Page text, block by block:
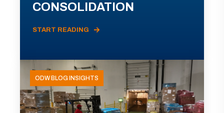
CONSOLIDATION
START READING
ODW BLOG INSIGHTS